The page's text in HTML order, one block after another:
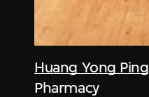
Huang Yong Ping
Pharmacy